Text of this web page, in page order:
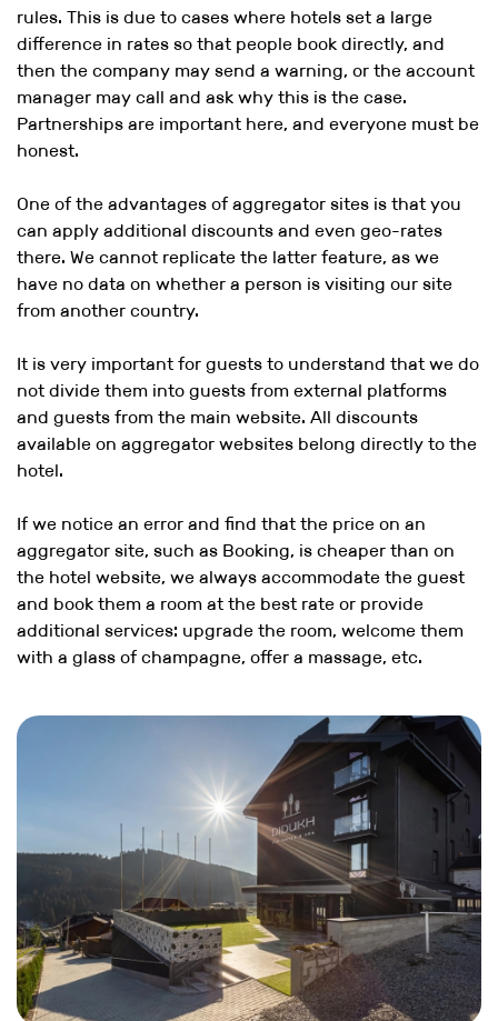
rules. This is due to cases where hotels set a large
difference in rates so that people book directly, and
then the company may send a warning, or the account
manager may call and ask why this is the case.
Partnerships are important here, and everyone must be
honest.
One of the advantages of aggregator sites is that you
can apply additional discounts and even geo-rates
there. We cannot replicate the latter feature, as we
have no data on whether a person is visiting our site
from another country.
It is very important for guests to understand that we do
not divide them into guests from external platforms
and guests from the main website. All discounts
available on aggregator websites belong directly to the
hotel.
If we notice an error and find that the price on an
aggregator site, such as Booking, is cheaper than on
the hotel website, we always accommodate the guest
and book them a room at the best rate or provide
additional services: upgrade the room, welcome them
with a glass of champagne, offer a massage, etc.